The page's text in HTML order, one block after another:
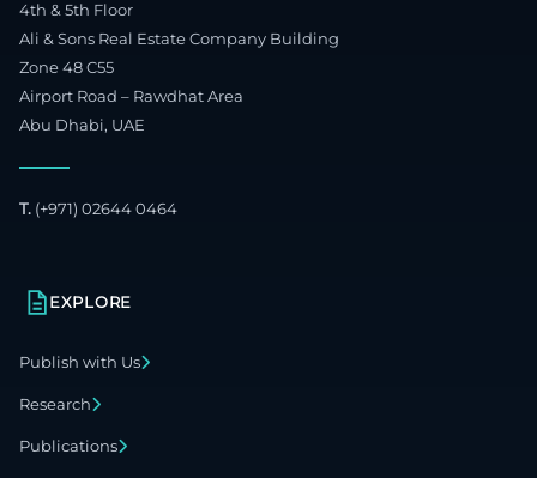
4th & 5th Floor
Ali & Sons Real Estate Company Building
Zone 48 C55
Airport Road – Rawdhat Area
Abu Dhabi, UAE
T. (+971) 02644 0464
EXPLORE
Publish with Us
Research
Publications